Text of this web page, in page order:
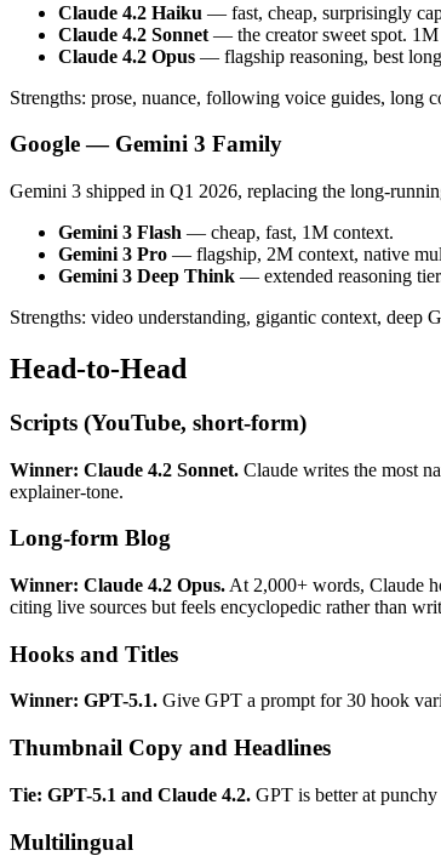
Claude 4.2 Haiku — fast, cheap, surprisingly
Claude 4.2 Sonnet — the creator sweet spot.
Claude 4.2 Opus — flagship reasoning, best
Strengths: prose, nuance, following voice guides, long
Google — Gemini 3 Family
Gemini 3 shipped in Q1 2026, replacing the long-
Gemini 3 Flash — cheap, fast, 1M context.
Gemini 3 Pro — flagship, 2M context, native
Gemini 3 Deep Think — extended reasoning
Strengths: video understanding, gigantic context, deep
Head-to-Head
Scripts (YouTube, short-form)
Winner: Claude 4.2 Sonnet. Claude writes the most
explainer-tone.
Long-form Blog
Winner: Claude 4.2 Opus. At 2,000+ words, Claude
citing live sources but feels encyclopedic rather than
Hooks and Titles
Winner: GPT-5.1. Give GPT a prompt for 30 hook
Thumbnail Copy and Headlines
Tie: GPT-5.1 and Claude 4.2. GPT is better at
Multilingual